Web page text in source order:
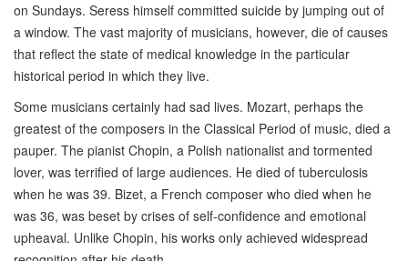
on Sundays. Seress himself committed suicide by jumping out of
a window. The vast majority of musicians, however, die of causes
that reflect the state of medical knowledge in the particular
historical period in which they live.
Some musicians certainly had sad lives. Mozart, perhaps the
greatest of the composers in the Classical Period of music, died a
pauper. The pianist Chopin, a Polish nationalist and tormented
lover, was terrified of large audiences. He died of tuberculosis
when he was 39. Bizet, a French composer who died when he
was 36, was beset by crises of self-confidence and emotional
upheaval. Unlike Chopin, his works only achieved widespread